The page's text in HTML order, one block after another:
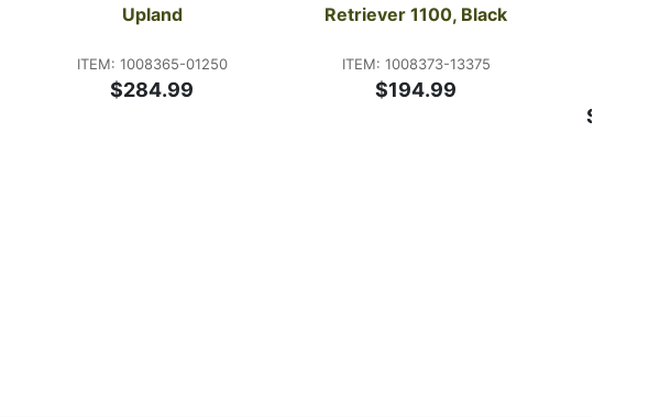
Upland
ITEM: 1008365-01250
$284.99
Retriever 1100, Black
ITEM: 1008373-13375
$194.99